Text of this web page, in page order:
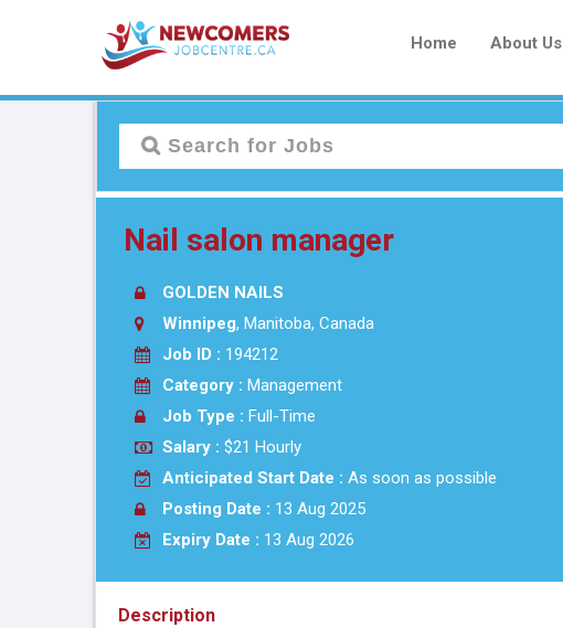
Home About Us
Nail salon manager
GOLDEN NAILS
Winnipeg, Manitoba, Canada
Job ID : 194212
Category : Management
Job Type : Full-Time
Salary : $21 Hourly
Anticipated Start Date : As soon as possible
Posting Date : 13 Aug 2025
Expiry Date : 13 Aug 2026
Description